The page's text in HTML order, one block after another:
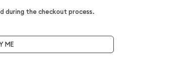
during the checkout process.
ME